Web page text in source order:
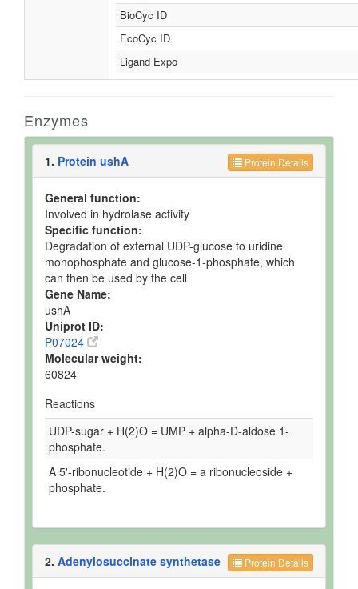
BioCyc ID
EcoCyc ID
Ligand Expo
Enzymes
Protein Details
1. Protein ushA
General function:
Involved in hydrolase activity
Specific function:
Degradation of external UDP-glucose to uridine
monophosphate and glucose-1-phosphate, which
can then be used by the cell
Gene Name:
ushA
Uniprot ID:
P07024
Molecular weight:
60824
Reactions
UDP-sugar + H(2)O = UMP + alpha-D-aldose 1-
phosphate.
A 5'-ribonucleotide + H(2)O = a ribonucleoside +
phosphate.
Protein Details
2. Adenylosuccinate synthetase